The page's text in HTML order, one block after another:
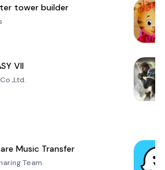
tower builder
VII
Music Transfer
Team